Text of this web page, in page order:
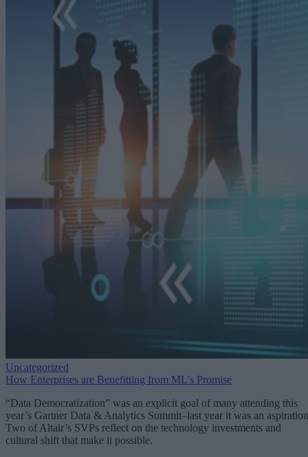
Uncategorized
How Enterprises are Benefitting from ML’s Promise
“Data Democratization” was an explicit goal of many attending this
year’s Gartner Data & Analytics Summit–last year it was an
Two of Altair’s SVPs reflect on the technology investments and
cultural shift that make it possible.